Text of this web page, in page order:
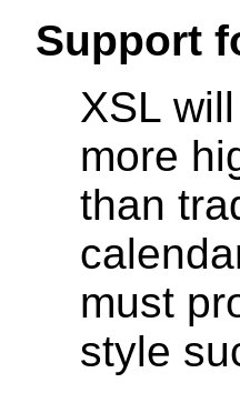
Support
XSL
more
than
must
style